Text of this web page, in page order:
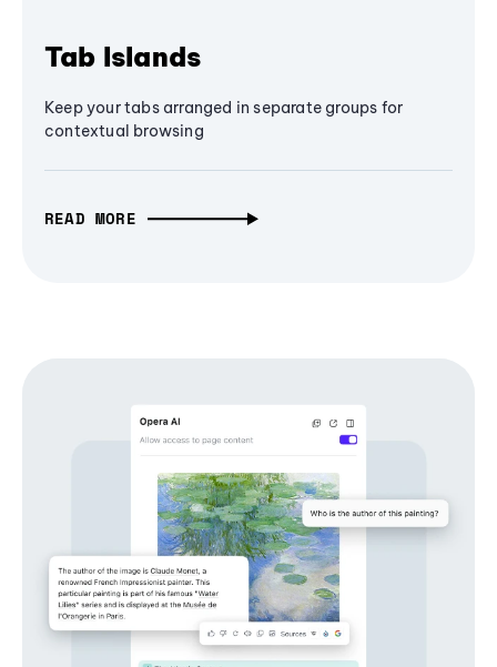
Tab Islands
Keep your tabs arranged in separate groups for
contextual browsing
READ MORE